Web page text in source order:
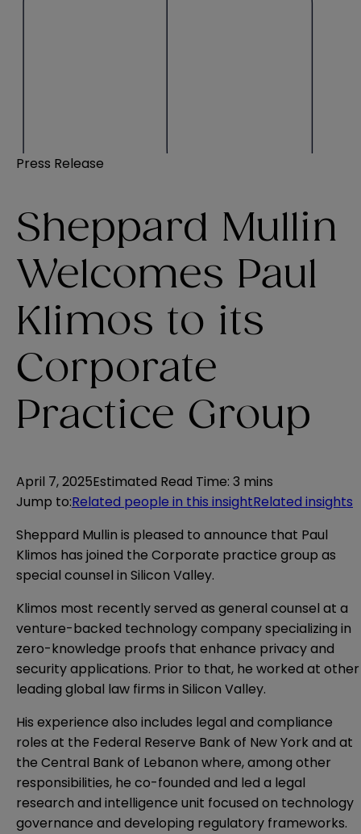
Press Release
Sheppard Mullin
Welcomes Paul
Klimos to its
Corporate
Practice Group
April 7, 2025Estimated Read Time: 3 mins
Jump to:Related people in this insightRelated insights
Sheppard Mullin is pleased to announce that Paul
Klimos has joined the Corporate practice group as
special counsel in Silicon Valley.
Klimos most recently served as general counsel at a
venture-backed technology company specializing in
zero-knowledge proofs that enhance privacy and
security applications. Prior to that, he worked at other
leading global law firms in Silicon Valley.
His experience also includes legal and compliance
roles at the Federal Reserve Bank of New York and at
the Central Bank of Lebanon where, among other
responsibilities, he co-founded and led a legal
research and intelligence unit focused on technology
governance and developing regulatory frameworks.